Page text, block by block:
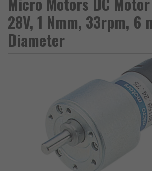
28V, 1 Nmm, 33rpm, 6
Diameter